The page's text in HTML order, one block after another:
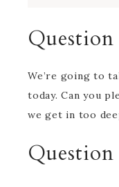
We’re going to
today. Can you
we get in too